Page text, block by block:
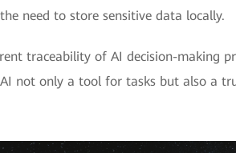
need to store sensitive data locally.
traceability of AI decision-making
not only a tool for tasks but also a